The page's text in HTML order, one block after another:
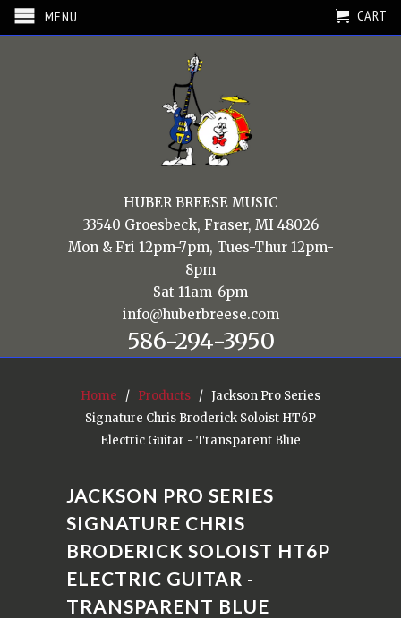
MENU CART
HUBER BREESE MUSIC
33540 Groesbeck, Fraser, MI 48026
Mon & Fri 12pm-7pm, Tues-Thur 12pm-
8pm
Sat 11am-6pm
info@huberbreese.com
586-294-3950
Home / Products / Jackson Pro Series
Signature Chris Broderick Soloist HT6P
Electric Guitar - Transparent Blue
JACKSON PRO SERIES
SIGNATURE CHRIS
BRODERICK SOLOIST HT6P
ELECTRIC GUITAR -
TRANSPARENT BLUE